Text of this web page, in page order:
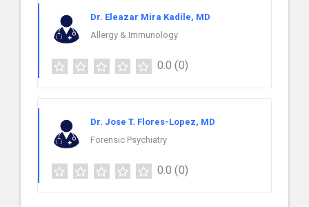
Dr. Eleazar Mira Kadile, MD
Allergy & Immunology
0.0 (0)
Dr. Jose T. Flores-Lopez, MD
Forensic Psychiatry
0.0 (0)